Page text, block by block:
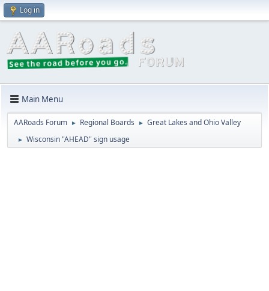
Log in
Main Menu
AARoads Forum ► Regional Boards ► Great Lakes and Ohio Valley
► Wisconsin "AHEAD" sign usage